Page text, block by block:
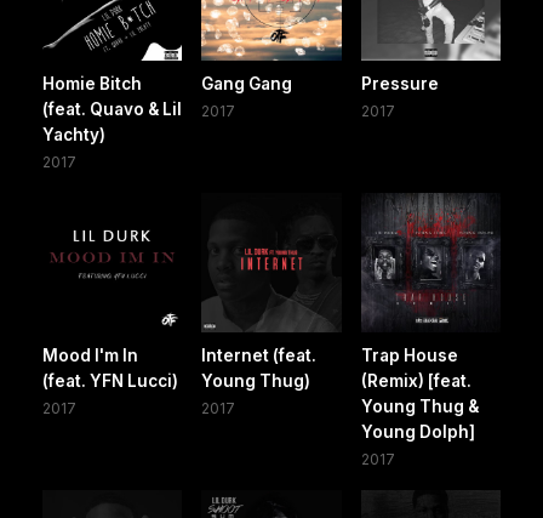
Homie Bitch
(feat. Quavo & Lil
Yachty)
2017
Gang Gang
2017
Pressure
2017
Mood I'm In
(feat. YFN Lucci)
2017
Internet (feat.
Young Thug)
2017
Trap House
(Remix) [feat.
Young Thug &
Young Dolph]
2017